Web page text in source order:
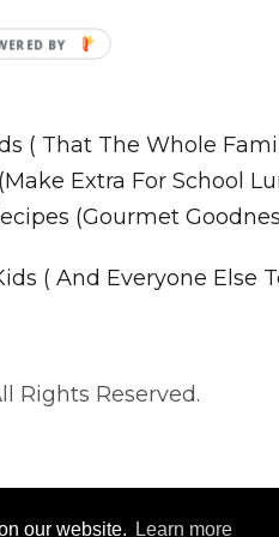
our website. Learn more
( That The Whole
Extra For School
(Gourmet
( And Everyone Else
Rights Reserved.